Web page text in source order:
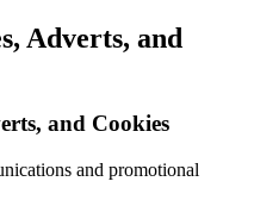
Adverts, and
and Cookies
and promotional